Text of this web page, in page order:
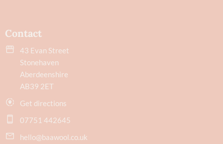
Contact
43 Evan Street
Stonehaven
Aberdeenshire
AB39 2ET
Get directions
07751 442645
hello@baawool.co.uk